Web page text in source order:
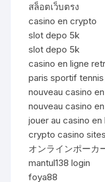
สล็อตเว็บตรง
casino en crypto
slot depo 5k
slot depo 5k
casino en ligne
paris sportif
nouveau casino
nouveau casino
jouer au casino en
crypto casino sites
オンラインポーカ
mantul138 login
foya88